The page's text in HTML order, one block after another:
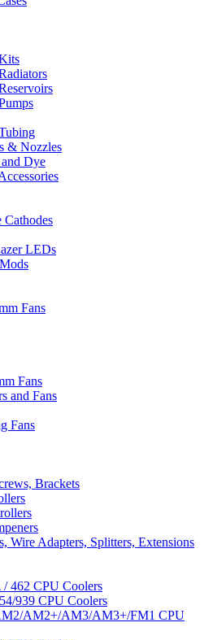
& Nozzles
Dye
Cathodes
LEDs
Fans
Fans
and Fans
Fans
Brackets
Wire Adapters, Splitters, Extensions
462 CPU Coolers
939 CPU Coolers
AM2+/AM3/AM3+/FM1 CPU